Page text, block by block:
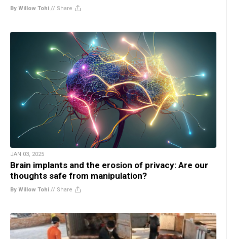
By Willow Tohi // Share
JAN 03, 2025
Brain implants and the erosion of privacy: Are our
thoughts safe from manipulation?
By Willow Tohi // Share